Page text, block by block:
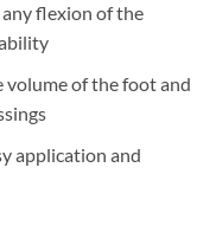
flexion of the
volume of the foot and
application and